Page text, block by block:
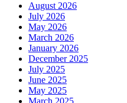
August 2026
July 2026
May 2026
March 2026
January 2026
December 2025
July 2025
June 2025
May 2025
March 2025